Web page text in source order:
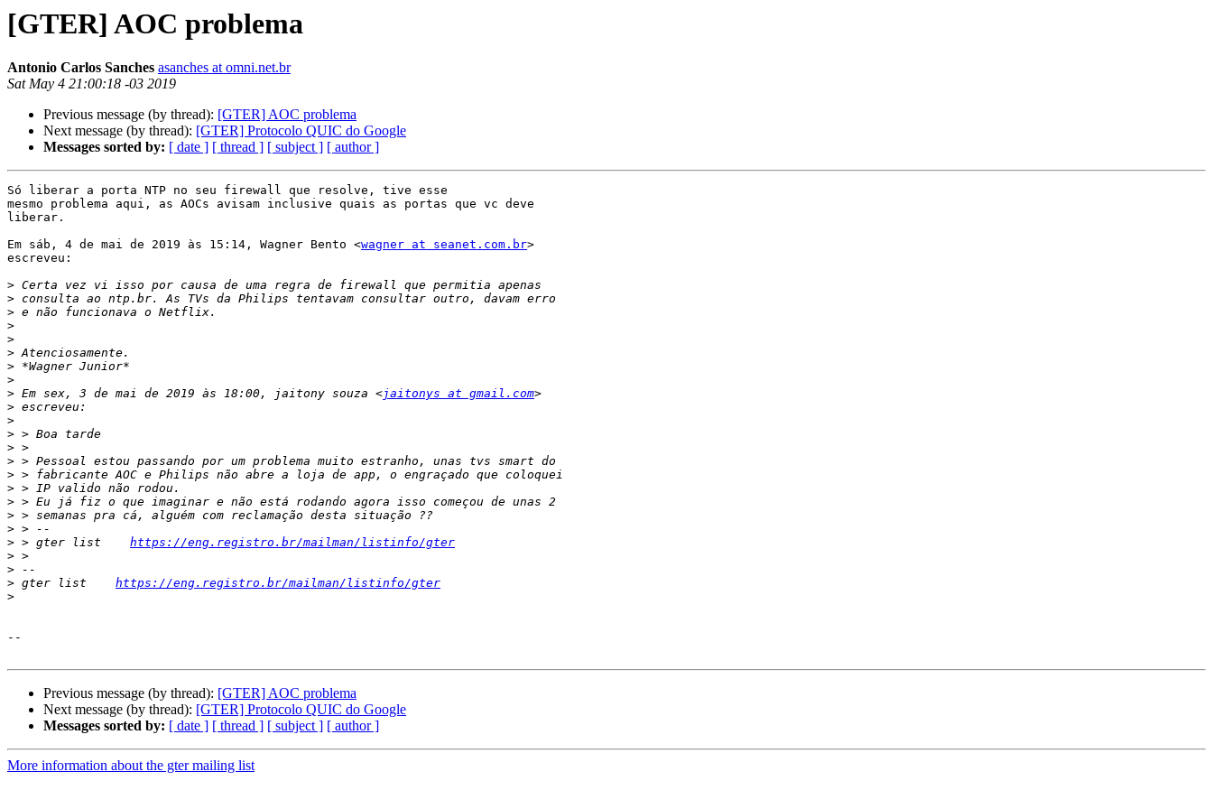
[GTER] AOC problema
Antonio Carlos Sanches asanches at omni.net.br
Sat May 4 21:00:18 -03 2019
Previous message (by thread): [GTER] AOC problema
Next message (by thread): [GTER] Protocolo QUIC do Google
Messages sorted by: [ date ] [ thread ] [ subject ] [ author ]
Só liberar a porta NTP no seu firewall que resolve, tive esse
mesmo problema aqui, as AOCs avisam inclusive quais as portas que vc deve
liberar.
Em sáb, 4 de mai de 2019 às 15:14, Wagner Bento <wagner at seanet.com.br>
escreveu:
>
>
>
>
>
>
>
>
> Em sex, 3 de mai de 2019 às 18:00, jaitony souza <jaitonys at gmail.com
>
>
>
>
>
>
>
>
>
>
> > gter list https://eng.registro.br/mailman/listinfo/gter
>
>
> gter list https://eng.registro.br/mailman/listinfo/gter
>
--
Previous message (by thread): [GTER] AOC problema
Next message (by thread): [GTER] Protocolo QUIC do Google
Messages sorted by: [ date ] [ thread ] [ subject ] [ author ]
More information about the gter mailing list